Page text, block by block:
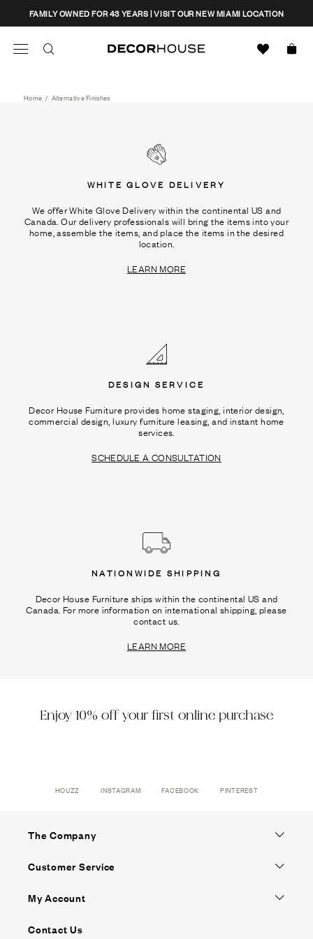
content
FAMILY OWNED FOR 43 YEARS | VISIT OUR NEW MIAMI LOCATION
CLOSE
Home / Alternative Finishes
WHITE GLOVE DELIVERY
We offer White Glove Delivery within the continental US and
Canada. Our delivery professionals will bring the items into your
home, assemble the items, and place the items in the desired
location.
LEARN MORE
DESIGN SERVICE
Decor House Furniture provides home staging, interior design,
commercial design, luxury furniture leasing, and instant home
services.
SCHEDULE A CONSULTATION
NATIONWIDE SHIPPING
Decor House Furniture ships within the continental US and
Canada. For more information on international shipping, please
contact us.
LEARN MORE
Enjoy 10% off your first online purchase
HOUZZ INSTAGRAM FACEBOOK PINTEREST
The Company
Customer Service
My Account
Contact Us